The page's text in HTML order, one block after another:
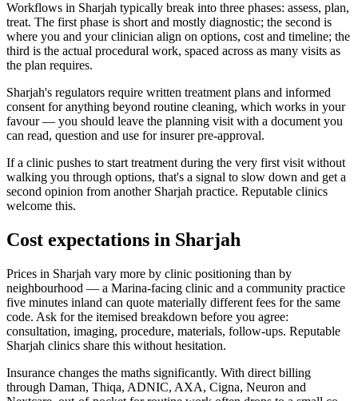
Workflows in Sharjah typically break into three phases: assess, plan,
treat. The first phase is short and mostly diagnostic; the second is
where you and your clinician align on options, cost and timeline; the
third is the actual procedural work, spaced across as many visits as
the plan requires.
Sharjah's regulators require written treatment plans and informed
consent for anything beyond routine cleaning, which works in your
favour — you should leave the planning visit with a document you
can read, question and use for insurer pre-approval.
If a clinic pushes to start treatment during the very first visit without
walking you through options, that's a signal to slow down and get a
second opinion from another Sharjah practice. Reputable clinics
welcome this.
Cost expectations in Sharjah
Prices in Sharjah vary more by clinic positioning than by
neighbourhood — a Marina-facing clinic and a community practice
five minutes inland can quote materially different fees for the same
code. Ask for the itemised breakdown before you agree:
consultation, imaging, procedure, materials, follow-ups. Reputable
Sharjah clinics share this without hesitation.
Insurance changes the maths significantly. With direct billing
through Daman, Thiqa, ADNIC, AXA, Cigna, Neuron and